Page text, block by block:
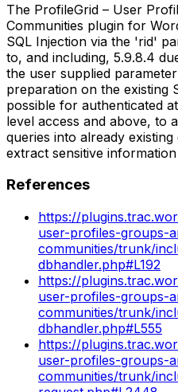
The ProfileGrid – User
Communities plugin for
SQL Injection via the 'rid'
to, and including, 5.9.8.4
the user supplied
preparation on the existing
possible for authenticated
level access and above, to
queries into already
extract sensitive
References
https://
user-profiles-groups-
communities/trunk/
dbhandler.php#L192
https://
user-profiles-groups-
communities/trunk/
dbhandler.php#L555
https://
user-profiles-groups-
communities/trunk/